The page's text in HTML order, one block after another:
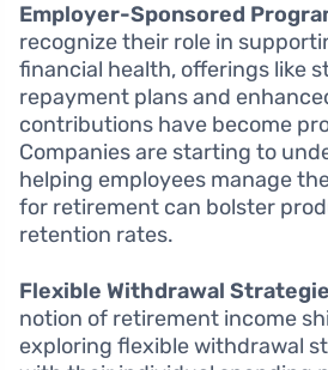
Employer-Sponsored
recognize their role in
financial health, offerings like
repayment plans and
contributions have become
Companies are starting to
helping employees manage
for retirement can bolster
retention rates.
Flexible Withdrawal
notion of retirement income
exploring flexible withdrawal